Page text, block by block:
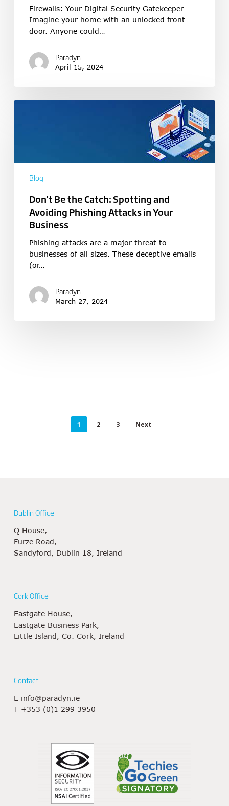
Firewalls: Your Digital Security Gatekeeper
Imagine your home with an unlocked front
door. Anyone could…
Paradyn
April 15, 2024
Blog
Don’t Be the Catch: Spotting and
Avoiding Phishing Attacks in Your
Business
Phishing attacks are a major threat to
businesses of all sizes. These deceptive emails
(or…
Paradyn
March 27, 2024
1 2 3 Next
Dublin Office
Q House,
Furze Road,
Sandyford, Dublin 18, Ireland
Cork Office
Eastgate House,
Eastgate Business Park,
Little Island, Co. Cork, Ireland
Contact
E info@paradyn.ie
T +353 (0)1 299 3950